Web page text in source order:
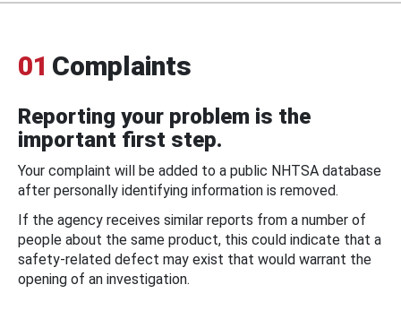
01 Complaints
Reporting your problem is the
important first step.
Your complaint will be added to a public NHTSA database
after personally identifying information is removed.
If the agency receives similar reports from a number of
people about the same product, this could indicate that a
safety-related defect may exist that would warrant the
opening of an investigation.